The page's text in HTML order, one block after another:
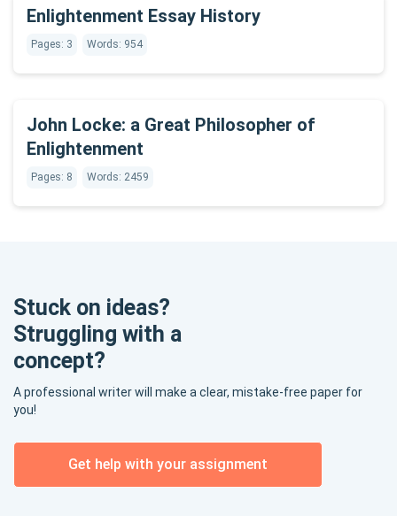
Enlightenment Essay History
Pages: 3 Words: 954
John Locke: a Great Philosopher of
Enlightenment
Pages: 8 Words: 2459
Stuck on ideas?
Struggling with a
concept?
A professional writer will make a clear, mistake-free paper for
you!
Get help with your assignment